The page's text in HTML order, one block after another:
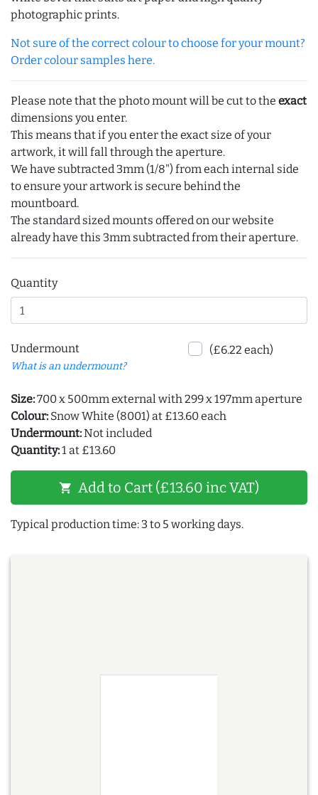
photographic prints.
Not sure of the correct colour to choose for your mount?
Order colour samples here.
Please note that the photo mount will be cut to the exact
dimensions you enter.
This means that if you enter the exact size of your
artwork, it will fall through the aperture.
We have subtracted 3mm (1/8") from each internal side
to ensure your artwork is secure behind the
mountboard.
The standard sized mounts offered on our website
already have this 3mm subtracted from their aperture.
Quantity
Undermount
What is an undermount?
(£6.22 each)
Size:700 x 500mm external with 299 x 197mm aperture
Colour: Snow White (8001) at £13.60 each
Undermount:Not included
Quantity:1 at £13.60
shopping_cart Add to Cart (£13.60 inc VAT)
Typical production time: 3 to 5 working days.